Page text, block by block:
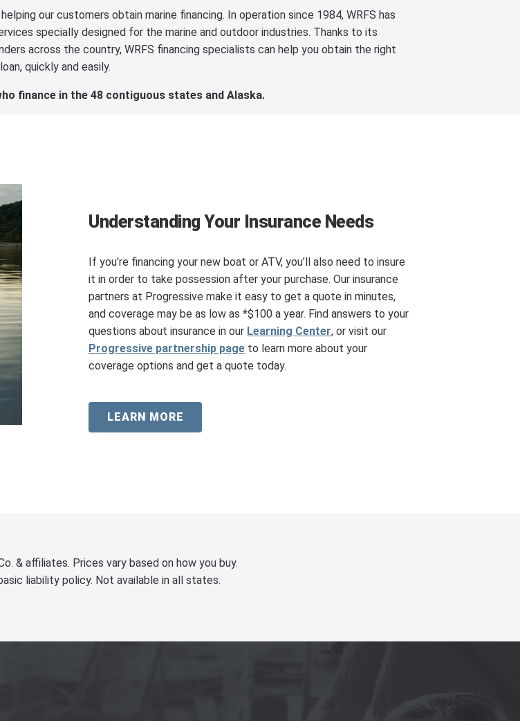
our customers obtain marine financing. In operation since 1984, WRFS has
specially designed for the marine and outdoor industries. Thanks to its
across the country, WRFS financing specialists can help you obtain the right
loan, quickly and easily.
finance in the 48 contiguous states and Alaska.
Understanding Your Insurance Needs
If you’re financing your new boat or ATV, you’ll also need to insure
it in order to take possession after your purchase. Our insurance
partners at Progressive make it easy to get a quote in minutes,
and coverage may be as low as *$100 a year. Find answers to your
questions about insurance in our Learning Center, or visit our
Progressive partnership page to learn more about your
coverage options and get a quote today.
LEARN MORE
& affiliates. Prices vary based on how you buy.
liability policy. Not available in all states.